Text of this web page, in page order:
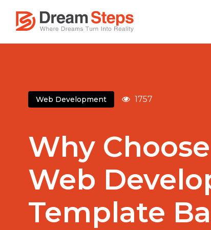
Web Development 1757
Why
Web
Template